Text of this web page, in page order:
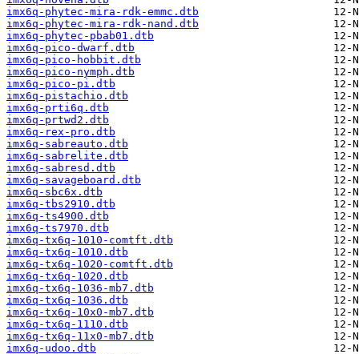
imx6q-phytec-mira-rdk-emmc.dtb
imx6q-phytec-mira-rdk-nand.dtb
imx6q-phytec-pbab01.dtb
imx6q-pico-dwarf.dtb
imx6q-pico-hobbit.dtb
imx6q-pico-nymph.dtb
imx6q-pico-pi.dtb
imx6q-pistachio.dtb
imx6q-prti6q.dtb
imx6q-prtwd2.dtb
imx6q-rex-pro.dtb
imx6q-sabreauto.dtb
imx6q-sabrelite.dtb
imx6q-sabresd.dtb
imx6q-savageboard.dtb
imx6q-sbc6x.dtb
imx6q-tbs2910.dtb
imx6q-ts4900.dtb
imx6q-ts7970.dtb
imx6q-tx6q-1010-comtft.dtb
imx6q-tx6q-1010.dtb
imx6q-tx6q-1020-comtft.dtb
imx6q-tx6q-1020.dtb
imx6q-tx6q-1036-mb7.dtb
imx6q-tx6q-1036.dtb
imx6q-tx6q-10x0-mb7.dtb
imx6q-tx6q-1110.dtb
imx6q-tx6q-11x0-mb7.dtb
imx6q-udoo.dtb